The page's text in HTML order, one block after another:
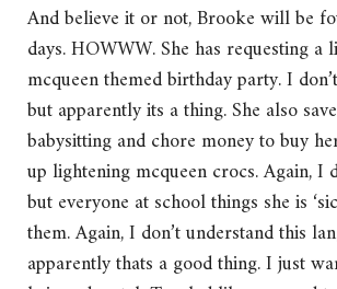
And believe it or not, Brooke will be
days. HOWWW. She has requesting a
mcqueen themed birthday party. I
but apparently its a thing. She also
babysitting and chore money to buy
up lightening mcqueen crocs. Again, I
but everyone at school things she is
them. Again, I don’t understand this
apparently thats a good thing. I just